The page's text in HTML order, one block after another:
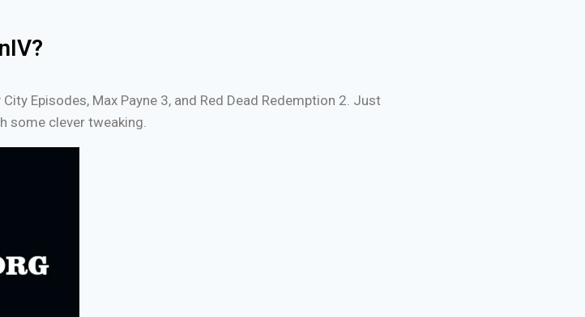
Episodes, Max Payne 3, and Red Dead Redemption 2. Just
some clever tweaking.